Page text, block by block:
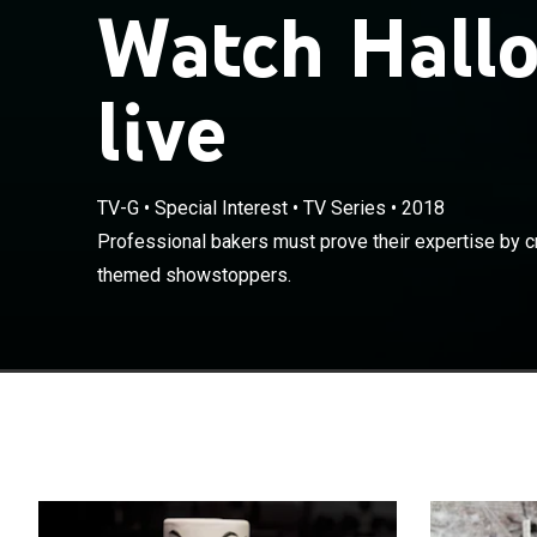
Watch
live
TV-G• Special Interest• TV Series • 2018
Professional bakers must prove their expertise by
themed showstoppers.
Professional
Halloween-